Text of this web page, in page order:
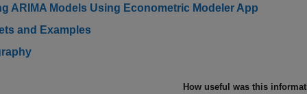
ARIMA Models Using Econometric Modeler App
and Examples
How useful was this